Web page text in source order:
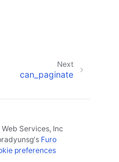
Next
can_paginate
Services, Inc
's Furo
preferences